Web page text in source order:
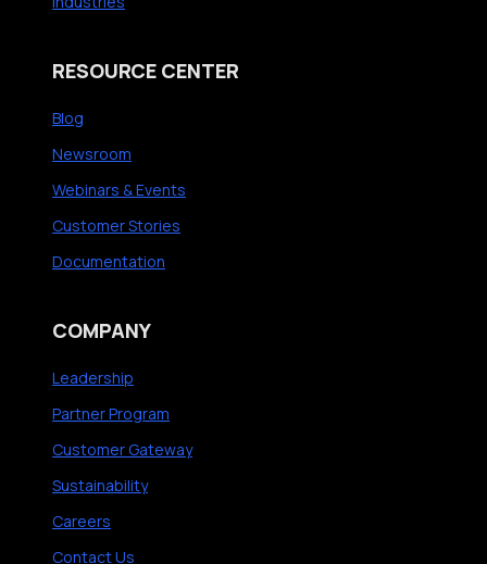
RESOURCE CENTER
Blog
Newsroom
Webinars & Events
Customer Stories
Documentation
COMPANY
Leadership
Partner Program
Customer Gateway
Sustainability
Careers
Contact Us